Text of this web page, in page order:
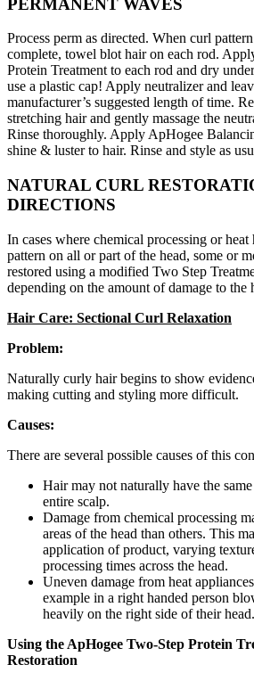
PERMANENT WAVES
Process perm as directed. When curl
complete, towel blot hair on each rod.
Protein Treatment to each rod and dry
use a plastic cap! Apply neutralizer and
manufacturer’s suggested length of time.
stretching hair and gently massage the
Rinse thoroughly. Apply ApHogee
shine & luster to hair. Rinse and style as
NATURAL CURL
DIRECTIONS
In cases where chemical processing or
pattern on all or part of the head, some or
restored using a modified Two Step
depending on the amount of damage to the
Hair Care: Sectional Curl Relaxation
Problem:
Naturally curly hair begins to show
making cutting and styling more difficult.
Causes:
There are several possible causes of this
Hair may not naturally have the
entire scalp.
Damage from chemical processing
areas of the head than others. This
application of product, varying
processing times across the head.
Uneven damage from heat
example in a right handed person
heavily on the right side of their head.
Using the ApHogee Two-Step Protein
Restoration